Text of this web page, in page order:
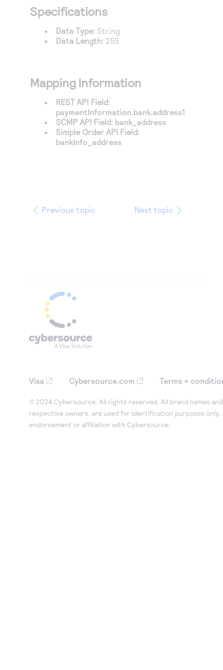
Response codes
responds with
Connect with our team of experts to troubleshoot
or go-live to Production
Developer community
Connect and share with community of developers
Specifications
Data Type: String
Data Length: 255
Mapping Information
REST API Field:
paymentInformation.bank.address1
SCMP API Field: bank_address
Simple Order API Field:
bankInfo_address
Previous topic Next topic
Visa Cybersource.com Terms +
© 2024 Cybersource. All rights reserved. All brand names
respective owners, are used for identification purposes only,
endorsement or affiliation with Cybersource.